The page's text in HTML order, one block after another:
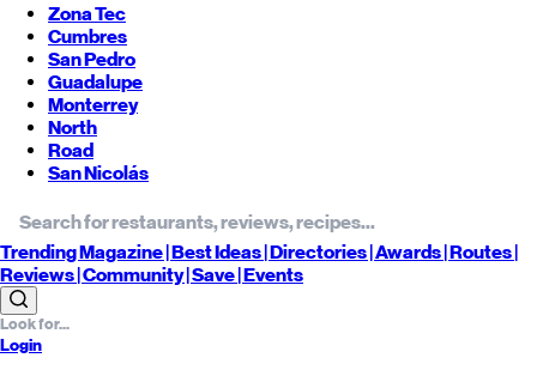
Zona Tec
Cumbres
San Pedro
Guadalupe
Monterrey
North
Road
San Nicolás
TrendingMagazine |BestIdeas| Directories |Awards| Routes|
Reviews| Community |Save| Events
Login